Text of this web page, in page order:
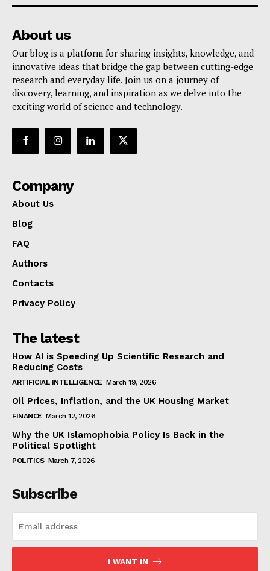
About us
Our blog is a platform for sharing insights, knowledge, and
innovative ideas that bridge the gap between cutting-edge
research and everyday life. Join us on a journey of
discovery, learning, and inspiration as we delve into the
exciting world of science and technology.
Company
About Us
Blog
FAQ
Authors
Contacts
Privacy Policy
The latest
How AI is Speeding Up Scientific Research and
Reducing Costs
ARTIFICIAL INTELLIGENCE March 19, 2026
Oil Prices, Inflation, and the UK Housing Market
FINANCE March 12, 2026
Why the UK Islamophobia Policy Is Back in the
Political Spotlight
POLITICS March 7, 2026
Subscribe
I WANT IN